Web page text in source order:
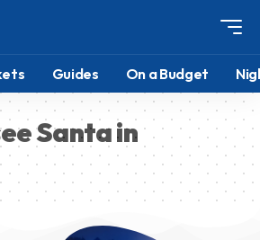
Guides On a Budget
Santa in